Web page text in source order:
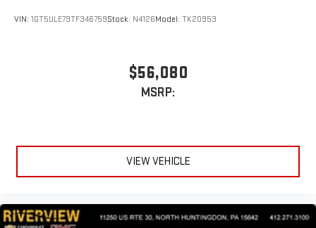
VIN: 1GT5ULE79TF346759Stock: N4126Model: TK20953
$56,080
MSRP:
VIEW VEHICLE